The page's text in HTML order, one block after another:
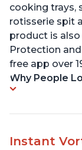
cooking trays,
rotisserie spit
product is
Protection
free app over
Why People
Instant